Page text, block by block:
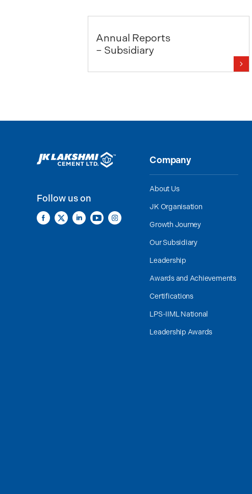
Annual Reports
– Subsidiary
Follow us on
Company
About Us
JK Organisation
Growth Journey
Our Subsidiary
Leadership
Awards and Achievements
Certifications
LPS-IIML National
Leadership Awards